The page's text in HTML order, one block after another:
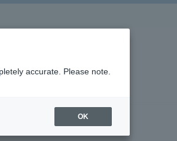
Artist
accurate. Please note.
OK